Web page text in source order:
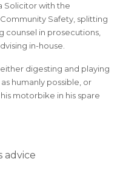
Solicitor with the
Safety, splitting
counsel in prosecutions,
in-house.
digesting and playing
humanly possible, or
motorbike in his spare
advice